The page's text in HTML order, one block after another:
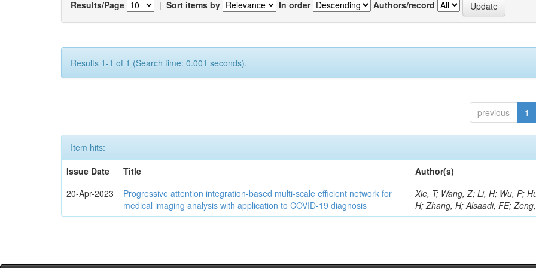
Results/Page | Sort items by In order Authors/record
Results 1-1 of 1 (Search time: 0.001 seconds).
previous 1
Item hits:
Issue Date
Title
Author(s)
20-Apr-2023
Progressive attention integration-based multi-scale efficient network for
medical imaging analysis with application to COVID-19 diagnosis
Xie, T; Wang, Z; Li, H; Wu, P;
H; Zhang, H; Alsaadi, FE;